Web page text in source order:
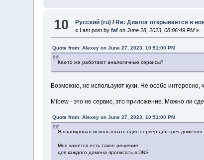
10 Русский (ru) /Re: Диалог открывается в
« Last post byfaf on June 28, 2023, 08:06:49 PM »
Quote from: Alexey on June 27, 2023, 10:51:00 PM
Как-то же работают аналогичные сервисы?
Возможно, не используют куки. Не особо интересно,
Mibew - это не сервис, это приложение. Можно ли
Quote from: Alexey on June 27, 2023, 10:51:00 PM
Я планировал использовать один сервер для трех доменов.
Мне кажется есть такое решение:
для каждого домена прописать в DNS